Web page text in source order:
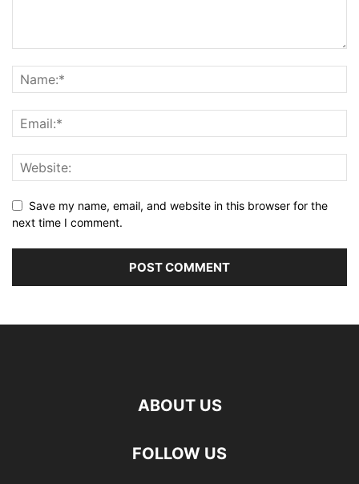
Save my name, email, and website in this browser for the
next time I comment.
ABOUT US
FOLLOW US